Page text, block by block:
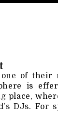
of their
is
place,
DJs. For